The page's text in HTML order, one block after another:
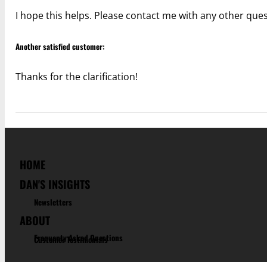
I hope this helps. Please contact me with any other
Another satisfied customer:
Thanks for the clarification!
HOME
DAN'S INSIGHTS
Newsletters
ABOUT
Frequenty Asked Questions
Customer Testimonials